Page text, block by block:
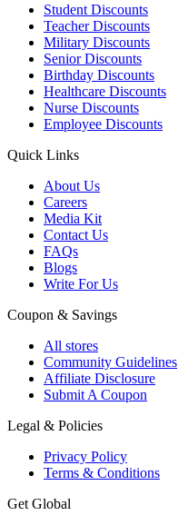
Student Discounts
Teacher Discounts
Military Discounts
Senior Discounts
Birthday Discounts
Healthcare Discounts
Nurse Discounts
Employee Discounts
Quick Links
About Us
Careers
Media Kit
Contact Us
FAQs
Blogs
Write For Us
Coupon & Savings
All stores
Community Guidelines
Affiliate Disclosure
Submit A Coupon
Legal & Policies
Privacy Policy
Terms & Conditions
Get Global